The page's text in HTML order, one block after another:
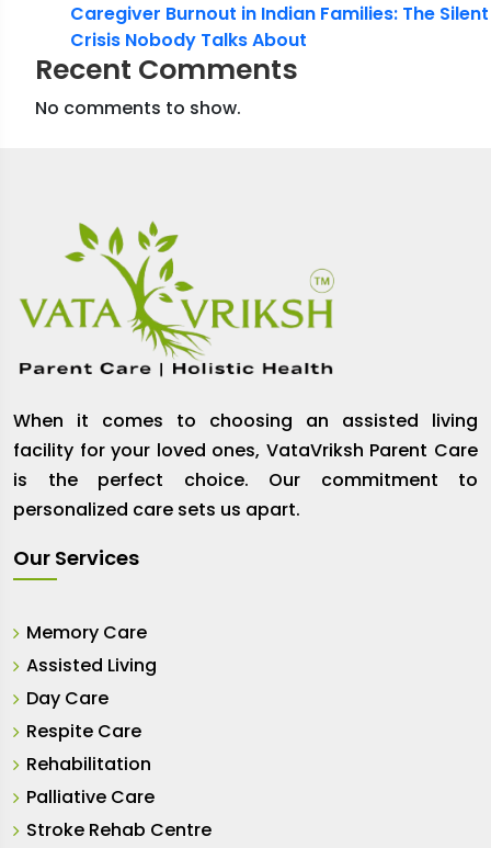
Caregiver Burnout in Indian Families: The Silent
Crisis Nobody Talks About
Recent Comments
No comments to show.
When it comes to choosing an assisted living
facility for your loved ones, VataVriksh Parent Care
is the perfect choice. Our commitment to
personalized care sets us apart.
Our Services
Memory Care
Assisted Living
Day Care
Respite Care
Rehabilitation
Palliative Care
Stroke Rehab Centre